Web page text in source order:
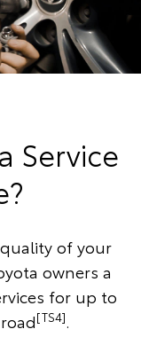
Service
of your
owners a
for up to
[TS4].